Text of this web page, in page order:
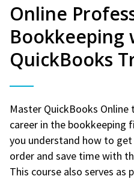
Online
Bookkeeping
QuickBooks
Master QuickBooks
career in the bookkeeping
you understand how to get
order and save time with
This course also serves as